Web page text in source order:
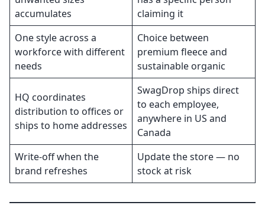
accumulates
claiming it
One style across a
workforce with different
needs
Choice between
premium fleece and
sustainable organic
HQ coordinates
distribution to offices or
ships to home addresses
SwagDrop ships direct
to each employee,
anywhere in US and
Canada
Write-off when the
brand refreshes
Update the store — no
stock at risk